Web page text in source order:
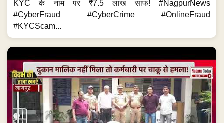
KYC के नाम पर ₹7.5 लाख साफ! #NagpurNews
#CyberFraud #CyberCrime #OnlineFraud
#KYCScam...